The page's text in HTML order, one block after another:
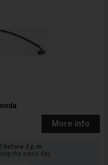
More info
before 3 p.m
the same day